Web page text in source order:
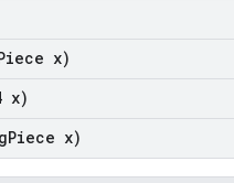
x)
x)
Piece x)